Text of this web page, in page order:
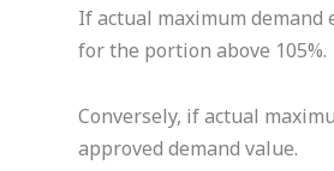
If actual maximum demand
for the portion above 105%.
Conversely, if actual
approved demand value.